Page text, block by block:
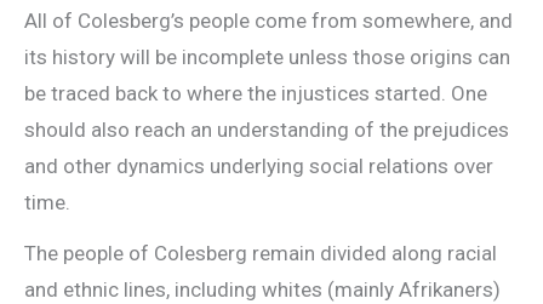
All of Colesberg’s people come from somewhere, and
its history will be incomplete unless those origins can
be traced back to where the injustices started. One
should also reach an understanding of the prejudices
and other dynamics underlying social relations over
time.
The people of Colesberg remain divided along racial
and ethnic lines, including whites (mainly Afrikaners)